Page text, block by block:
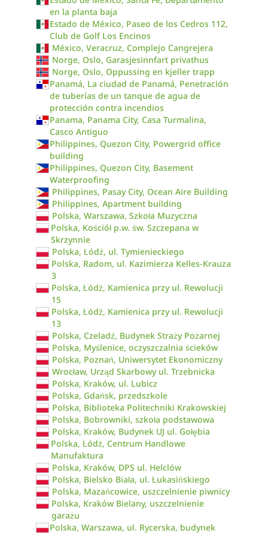
en la planta baja
Estado de México, Paseo de los Cedros 112,
Club de Golf Los Encinos
México, Veracruz, Complejo Cangrejera
Norge, Oslo, Garasjesinnfart privathus
Norge, Oslo, Oppussing en kjeller trapp
Panamá, La ciudad de Panamá, Penetración
de tuberías de un tanque de agua de
protección contra incendios
Panama, Panama City, Casa Turmalina,
Casco Antiguo
Philippines, Quezon City, Powergrid office
building
Philippines, Quezon City, Basement
Waterproofing
Philippines, Pasay City, Ocean Aire Building
Philippines, Apartment building
Polska, Warszawa, Szkoła Muzyczna
Polska, Kościół p.w. św. Szczepana w
Skrzynnie
Polska, Łódź, ul. Tymienieckiego
Polska, Radom, ul. Kazimierza Kelles-Krauza
3
Polska, Łódź, Kamienica przy ul. Rewolucji
15
Polska, Łódź, Kamienica przy ul. Rewolucji
13
Polska, Czeladź, Budynek Straży Pożarnej
Polska, Myślenice, oczyszczalnia ścieków
Polska, Poznań, Uniwersytet Ekonomiczny
Wrocław, Urząd Skarbowy ul. Trzebnicka
Polska, Kraków, ul. Lubicz
Polska, Gdańsk, przedszkole
Polska, Biblioteka Politechniki Krakowskiej
Polska, Bobrowniki, szkoła podstawowa
Polska, Kraków, Budynek UJ ul. Gołębia
Polska, Łódź, Centrum Handlowe
Manufaktura
Polska, Kraków, DPS ul. Helclów
Polska, Bielsko Biała, ul. Łukasińskiego
Polska, Mazańcowice, uszczelnienie piwnicy
Polska, Kraków Bielany, uszczelnienie
garażu
Polska, Warszawa, ul. Rycerska, budynek